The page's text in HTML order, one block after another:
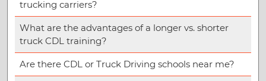
trucking carriers?
What are the advantages of a longer vs. shorter
truck CDL training?
Are there CDL or Truck Driving schools near me?